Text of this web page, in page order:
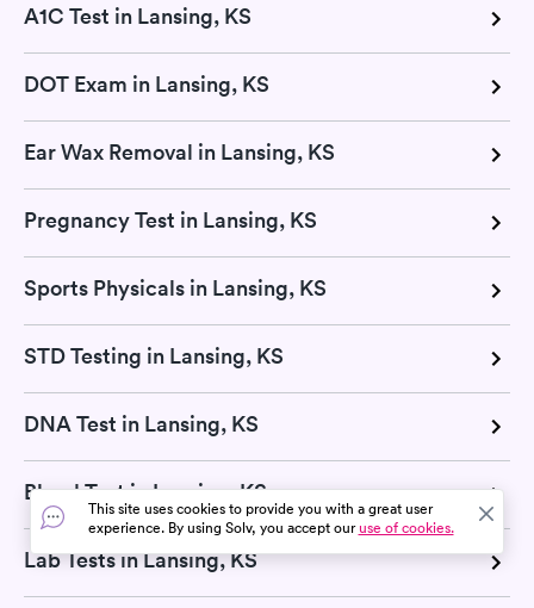
A1C Test in Lansing, KS
DOT Exam in Lansing, KS
Ear Wax Removal in Lansing, KS
Pregnancy Test in Lansing, KS
Sports Physicals in Lansing, KS
STD Testing in Lansing, KS
DNA Test in Lansing, KS
Blood Test in Lansing, KS
Lab Tests in Lansing, KS
This site uses cookies to provide you with a great user
experience. By using Solv, you accept ouruse of cookies.